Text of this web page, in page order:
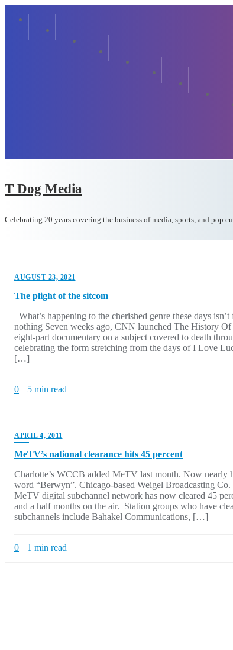
T Dog Media
Celebrating 20 years covering the business of media, sports, and pop
AUGUST 23, 2021
The plight of the sitcom
What’s happening to the cherished genre these days
nothing Seven weeks ago, CNN launched The History Of
eight-part documentary on a subject covered to death
celebrating the form stretching from the days of I Love
[…]
0 5 min read
APRIL 4, 2011
MeTV’s national clearance hits 45 percent
Charlotte’s WCCB added MeTV last month. Now nearly
word “Berwyn”. Chicago-based Weigel Broadcasting
MeTV digital subchannel network has now cleared 45
and a half months on the air. Station groups who have
subchannels include Bahakel Communications, […]
0 1 min read